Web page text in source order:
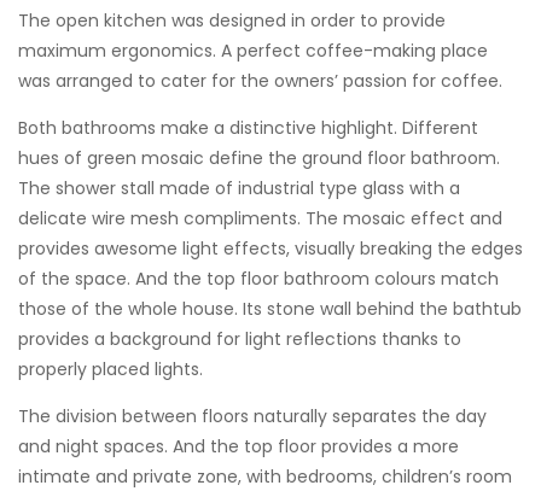
The open kitchen was designed in order to provide
maximum ergonomics. A perfect coffee-making place
was arranged to cater for the owners’ passion for coffee.
Both bathrooms make a distinctive highlight. Different
hues of green mosaic define the ground floor bathroom.
The shower stall made of industrial type glass with a
delicate wire mesh compliments. The mosaic effect and
provides awesome light effects, visually breaking the edges
of the space. And the top floor bathroom colours match
those of the whole house. Its stone wall behind the bathtub
provides a background for light reflections thanks to
properly placed lights.
The division between floors naturally separates the day
and night spaces. And the top floor provides a more
intimate and private zone, with bedrooms, children’s room